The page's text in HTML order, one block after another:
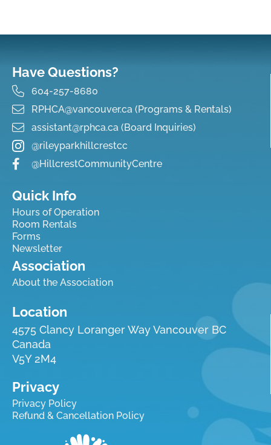
Have Questions?
604-257-8680
RPHCA@vancouver.ca (Programs & Rentals)
assistant@rphca.ca (Board Inquiries)
@rileyparkhillcrestcc
@HillcrestCommunityCentre
Quick Info
Hours of Operation
Room Rentals
Forms
Newsletter
Association
About the Association
Location
4575 Clancy Loranger Way Vancouver BC
Canada
V5Y 2M4
Privacy
Privacy Policy
Refund & Cancellation Policy